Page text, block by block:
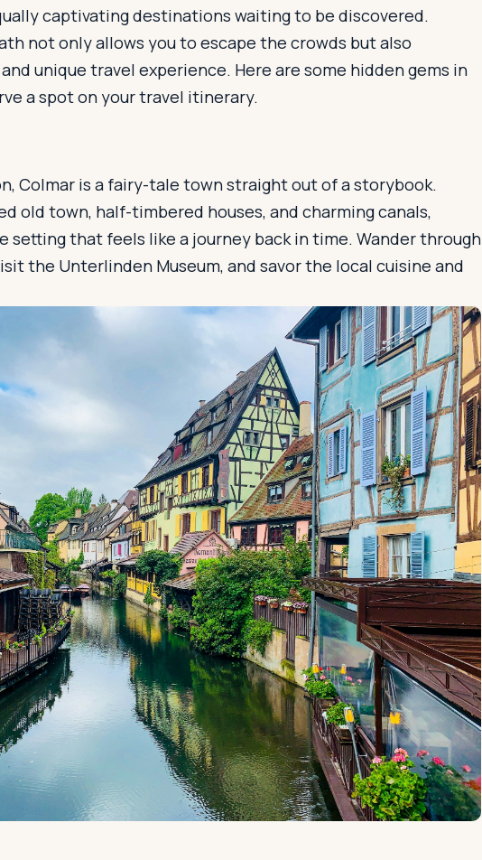
captivating destinations waiting to be discovered.
not only allows you to escape the crowds but also
unique travel experience. Here are some hidden gems in
a spot on your travel itinerary.
Colmar is a fairy-tale town straight out of a storybook.
old town, half-timbered houses, and charming canals,
setting that feels like a journey back in time. Wander through
the Unterlinden Museum, and savor the local cuisine and